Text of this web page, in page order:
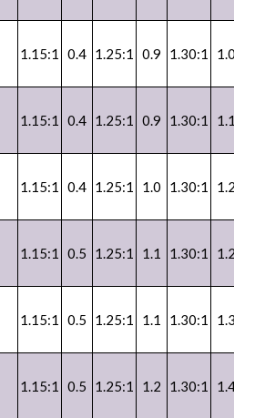
1.15:1 0.4 1.25:1 0.9 1.30:1 1.0
1.15:1 0.4 1.25:1 0.9 1.30:1 1.1
1.15:1 0.4 1.25:1 1.0 1.30:1 1.2
1.15:1 0.5 1.25:1 1.1 1.30:1 1.2
1.15:1 0.5 1.25:1 1.1 1.30:1 1.3
1.15:1 0.5 1.25:1 1.2 1.30:1 1.4